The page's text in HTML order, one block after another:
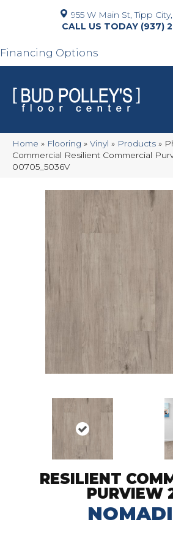
955 W Main St, Tipp
(937)
Financing Options
Home » Flooring » Vinyl » Products »
Commercial Resilient Commercial
00705_5036V
RESILIENT
PURVIEW